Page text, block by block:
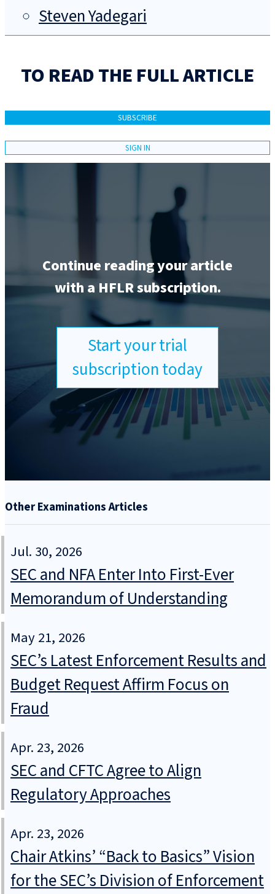
Steven Yadegari
TO READ THE FULL ARTICLE
SUBSCRIBE
SIGN IN
Continue reading your article
with a HFLR subscription.
Start your trial
subscription today
Other Examinations Articles
Jul. 30, 2026
SEC and NFA Enter Into First-Ever
Memorandum of Understanding
May 21, 2026
SEC’s Latest Enforcement Results and
Budget Request Affirm Focus on
Fraud
Apr. 23, 2026
SEC and CFTC Agree to Align
Regulatory Approaches
Apr. 23, 2026
Chair Atkins’ “Back to Basics” Vision
for the SEC’s Division of Enforcement